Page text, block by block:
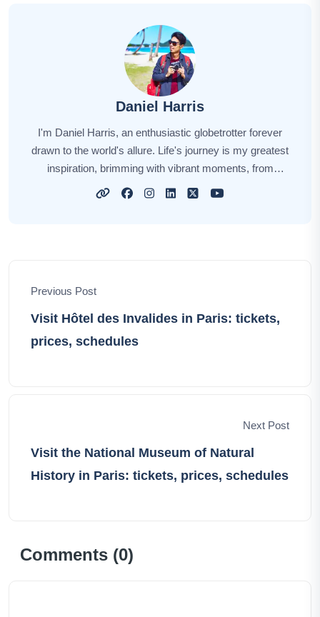
Daniel Harris
I'm Daniel Harris, an enthusiastic globetrotter forever
drawn to the world's allure. Life's journey is my greatest
inspiration, brimming with vibrant moments, from
summiting majestic peaks to immersing myself in
unveiling the world's hidden treasures and creating
lasting memories that define our shared wanderlust-
Previous Post
Visit Hôtel des Invalides in Paris: tickets,
prices, schedules
Next Post
Visit the National Museum of Natural
History in Paris: tickets, prices, schedules
Comments (0)